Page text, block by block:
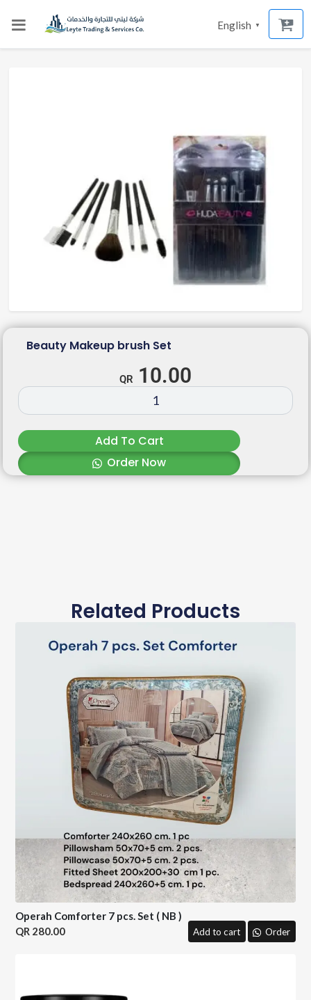
English ▼
Beauty Makeup brush Set
10.00
Add To Cart
Order Now
Related Products
Operah Comforter 7 pcs. Set ( NB )
280.00
Add to cart Order